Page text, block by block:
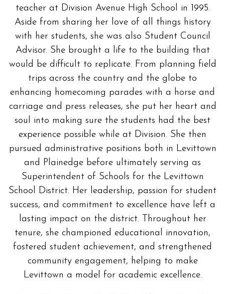
teacher at Division Avenue High School in 1995.
Aside from sharing her love of all things history
with her students, she was also Student Council
Advisor. She brought a life to the building that
would be difficult to replicate. From planning field
trips across the country and the globe to
enhancing homecoming parades with a horse and
carriage and press releases, she put her heart and
soul into making sure the students had the best
experience possible while at Division. She then
pursued administrative positions both in Levittown
and Plainedge before ultimately serving as
Superintendent of Schools for the Levittown
School District. Her leadership, passion for student
success, and commitment to excellence have left a
lasting impact on the district. Throughout her
tenure, she championed educational innovation,
fostered student achievement, and strengthened
community engagement, helping to make
Levittown a model for academic excellence.